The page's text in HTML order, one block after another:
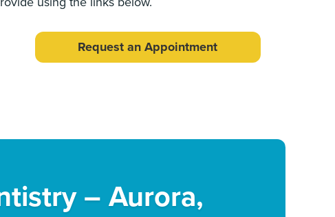
Request an Appointment
– Aurora,